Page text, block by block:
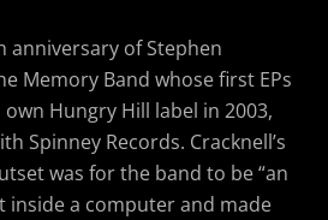
anniversary of Stephen
Memory Band whose first EPs
Hungry Hill label in 2003,
Spinney Records. Cracknell’s
was for the band to be “an
inside a computer and made